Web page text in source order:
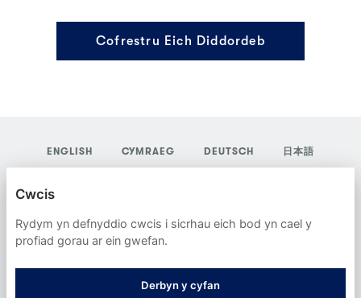
Cofrestru Eich Diddordeb
ENGLISH CYMRAEG DEUTSCH 日本語
POLISI PREIFATRWYDD
Cwcis
Rydym yn defnyddio cwcis i sicrhau eich bod yn cael y
profiad gorau ar ein gwefan.
Derbyn y cyfan